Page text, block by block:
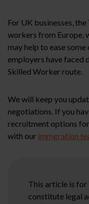
For UK businesses,
workers from Europe,
may help to ease
employers have faced
Skilled Worker route.
We will keep you
negotiations. If you
recruitment options
with our immgration
This article is
constitute legal